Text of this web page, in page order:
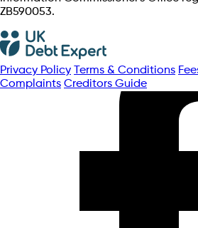
ZB590053.
Privacy Policy Terms & Conditions
Complaints Creditors Guide